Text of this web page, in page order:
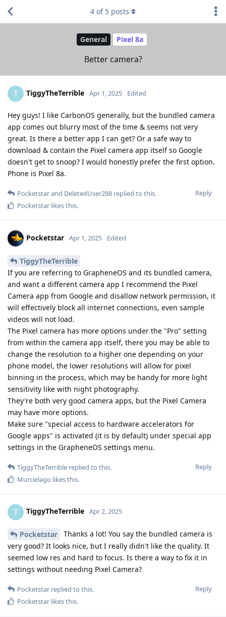
General Pixel 8a
Better camera?
4 of 5 posts
T TiggyTheTerrible Apr 1, 2025 Edited
Hey guys! I like CarbonOS generally, but the bundled camera
app comes out blurry most of the time & seems not very
great. Is there a better app I can get? Or a safe way to
download & contain the Pixel camera app itself so Google
doesn't get to snoop? I would honestly prefer the first option.
Phone is Pixel 8a.
Reply
Pocketstarand DeletedUser288 replied to this.
Pocketstar likes this.
Pocketstar Apr 1, 2025 Edited
TiggyTheTerrible
If you are referring to GrapheneOS and its bundled camera,
and want a different camera app I recommend the Pixel
Camera app from Google and disallow network permission, it
will effectively block all internet connections, even sample
videos will not load.
The Pixel camera has more options under the "Pro" setting
from within the camera app itself, there you may be able to
change the resolution to a higher one depending on your
phone model, the lower resolutions will allow for pixel
binning in the process, which may be handy for more light
sensitivity like with night photography.
They're both very good camera apps, but the Pixel Camera
may have more options.
Make sure "special access to hardware accelerators for
Google apps" is activated (it is by default) under special app
settings in the GrapheneOS settings menu.
Reply
TiggyTheTerrible replied to this.
Murcielago likes this.
T TiggyTheTerrible Apr 2, 2025
Pocketstar
Thanks a lot! You say the bundled camera is
very good? It looks nice, but I really didn't like the quality. It
seemed low res and hard to focus. Is there a way to fix it in
settings without needing Pixel Camera?
Reply
Pocketstar replied to this.
Pocketstar likes this.